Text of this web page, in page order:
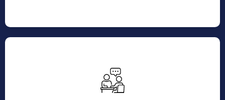
Consultation